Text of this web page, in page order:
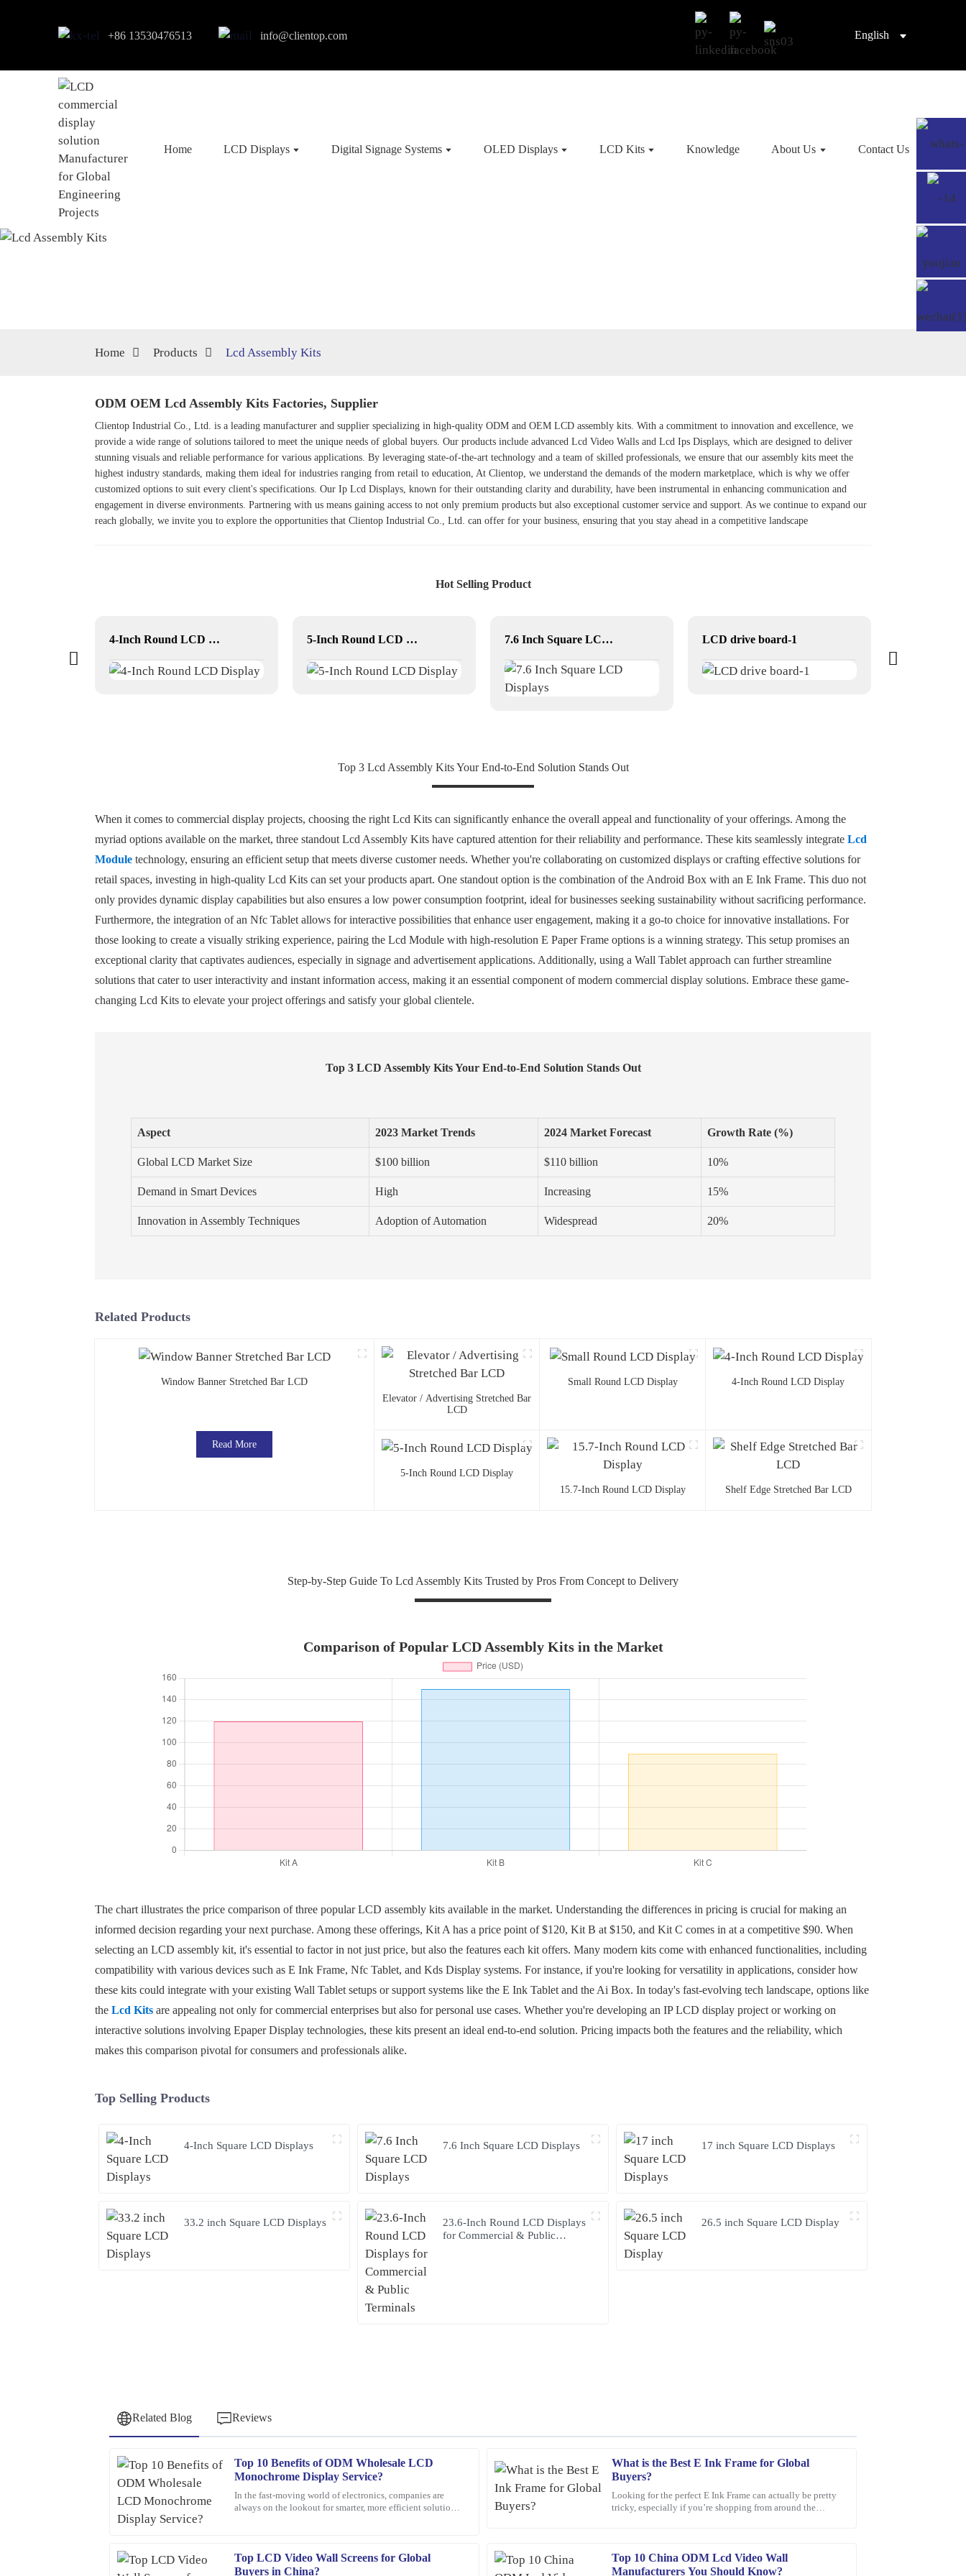
+86 13530476513 info@clientop.com English
Home LCD Displays Digital Signage Systems OLED Displays LCD Kits Knowledge About Us Contact Us
Home Products Lcd Assembly Kits
ODM OEM Lcd Assembly Kits Factories, Supplier
Clientop Industrial Co., Ltd. is a leading manufacturer and supplier specializing in high-quality ODM and OEM LCD assembly kits. With a commitment to innovation and excellence, we
provide a wide range of solutions tailored to meet the unique needs of global buyers. Our products include advanced Lcd Video Walls and Lcd Ips Displays, which are designed to deliver
stunning visuals and reliable performance for various applications. By leveraging state-of-the-art technology and a team of skilled professionals, we ensure that our assembly kits meet the
highest industry standards, making them ideal for industries ranging from retail to education, At Clientop, we understand the demands of the modern marketplace, which is why we offer
customized options to suit every client's specifications. Our Ip Lcd Displays, known for their outstanding clarity and durability, have been instrumental in enhancing communication and
engagement in diverse environments. Partnering with us means gaining access to not only premium products but also exceptional customer service and support. As we continue to expand our
reach globally, we invite you to explore the opportunities that Clientop Industrial Co., Ltd. can offer for your business, ensuring that you stay ahead in a competitive landscape
Hot Selling Product
4-Inch Round LCD Display 5-Inch Round LCD Display 7.6 Inch Square LCD Displays LCD drive board-1
Top 3 Lcd Assembly Kits Your End-to-End Solution Stands Out
When it comes to commercial display projects, choosing the right Lcd Kits can significantly enhance the overall appeal and functionality of your offerings. Among the
myriad options available on the market, three standout Lcd Assembly Kits have captured attention for their reliability and performance. These kits seamlessly integrate Lcd
Module technology, ensuring an efficient setup that meets diverse customer needs. Whether you're collaborating on customized displays or crafting effective solutions for
retail spaces, investing in high-quality Lcd Kits can set your products apart. One standout option is the combination of the Android Box with an E Ink Frame. This duo not
only provides dynamic display capabilities but also ensures a low power consumption footprint, ideal for businesses seeking sustainability without sacrificing performance.
Furthermore, the integration of an Nfc Tablet allows for interactive possibilities that enhance user engagement, making it a go-to choice for innovative installations. For
those looking to create a visually striking experience, pairing the Lcd Module with high-resolution E Paper Frame options is a winning strategy. This setup promises an
exceptional clarity that captivates audiences, especially in signage and advertisement applications. Additionally, using a Wall Tablet approach can further streamline
solutions that cater to user interactivity and instant information access, making it an essential component of modern commercial display solutions. Embrace these game-
changing Lcd Kits to elevate your project offerings and satisfy your global clientele.
Top 3 LCD Assembly Kits Your End-to-End Solution Stands Out
Aspect 2023 Market Trends 2024 Market Forecast Growth Rate (%)
Global LCD Market Size $100 billion $110 billion 10%
Demand in Smart Devices High Increasing 15%
Innovation in Assembly Techniques Adoption of Automation Widespread 20%
Related Products
Window Banner Stretched Bar LCD
Read More
Elevator / Advertising Stretched Bar
LCD
Small Round LCD Display 4-Inch Round LCD Display
5-Inch Round LCD Display
15.7-Inch Round LCD Display
Shelf Edge Stretched Bar LCD
Step-by-Step Guide To Lcd Assembly Kits Trusted by Pros From Concept to Delivery
Comparison of Popular LCD Assembly Kits in the Market
The chart illustrates the price comparison of three popular LCD assembly kits available in the market. Understanding the differences in pricing is crucial for making an
informed decision regarding your next purchase. Among these offerings, Kit A has a price point of $120, Kit B at $150, and Kit C comes in at a competitive $90. When
selecting an LCD assembly kit, it's essential to factor in not just price, but also the features each kit offers. Many modern kits come with enhanced functionalities, including
compatibility with various devices such as E Ink Frame, Nfc Tablet, and Kds Display systems. For instance, if you're looking for versatility in applications, consider how
these kits could integrate with your existing Wall Tablet setups or support systems like the E Ink Tablet and the Ai Box. In today's fast-evolving tech landscape, options like
the Lcd Kits are appealing not only for commercial enterprises but also for personal use cases. Whether you're developing an IP LCD display project or working on
interactive solutions involving Epaper Display technologies, these kits present an ideal end-to-end solution. Pricing impacts both the features and the reliability, which
makes this comparison pivotal for consumers and professionals alike.
Top Selling Products
4-Inch Square LCD Displays 7.6 Inch Square LCD Displays 17 inch Square LCD Displays
33.2 inch Square LCD Displays
23.6-Inch Round LCD Displays
for Commercial & Public
26.5 inch Square LCD Display
Related Blog Reviews
Top 10 Benefits of ODM Wholesale LCD
Monochrome Display Service?
In the fast-moving world of electronics, companies are
always on the lookout for smarter, more efficient solutions.
What is the Best E Ink Frame for Global
Buyers?
Looking for the perfect E Ink Frame can actually be pretty
tricky, especially if you’re shopping from around the
Top LCD Video Wall Screens for Global
Buyers in China?
Top 10 China ODM Lcd Video Wall
Manufacturers You Should Know?
George
Walker
Superb quality! The team provided outstanding customer support when I had
questions regarding my order.
11
J
Jacob
King
The quality of this product is impressive. The friendly and professional support staff
26